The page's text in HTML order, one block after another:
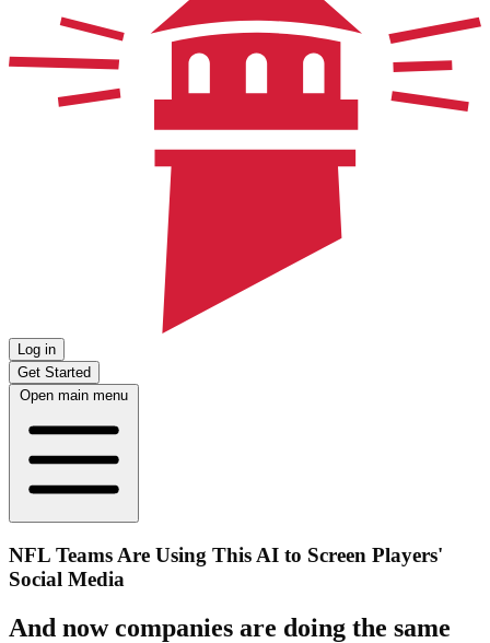
Log in
Get Started
Open main menu
NFL Teams Are Using This AI to Screen Players'
Social Media
And now companies are doing the same